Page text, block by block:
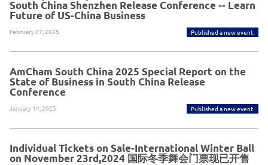
South China Shenzhen Release Conference -- Learn
Future of US-China Business
February 27, 2025 Published a new event.
AmCham South China 2025 Special Report on the
State of Business in South China Release
Conference
January 14, 2025 Published a new event.
Individual Tickets on Sale-International Winter Ball
on November 23rd,2024 国际冬季舞会门票现已开售